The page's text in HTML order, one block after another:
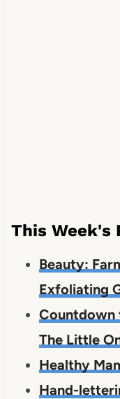
This Week's
Beauty:
Exfoliating
Countdown
The Little
Healthy
Hand-